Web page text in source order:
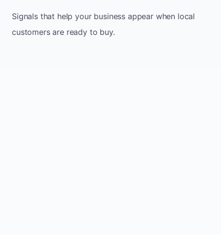
Signals that help your business appear when local
customers are ready to buy.